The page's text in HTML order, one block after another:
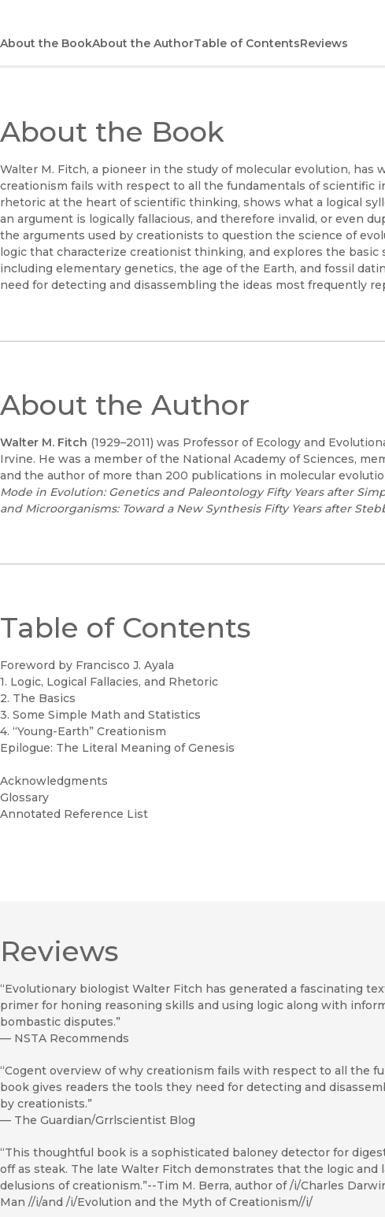
About the BookAbout the AuthorTable of ContentsReviews
About the Book
Walter M. Fitch, a pioneer in the study of molecular evolution,
creationism fails with respect to all the fundamentals of scientific
rhetoric at the heart of scientific thinking, shows what a logical
an argument is logically fallacious, and therefore invalid, or even
the arguments used by creationists to question the science of
logic that characterize creationist thinking, and explores the
including elementary genetics, the age of the Earth, and fossil
need for detecting and disassembling the ideas most frequently
About the Author
Walter M. Fitch (1929–2011) was Professor of Ecology and
Irvine. He was a member of the National Academy of Sciences,
and the author of more than 200 publications in molecular
Mode in Evolution: Genetics and Paleontology Fifty Years after
and Microorganisms: Toward a New Synthesis Fifty Years after
Table of Contents
Foreword by Francisco J. Ayala
1. Logic, Logical Fallacies, and Rhetoric
2. The Basics
3. Some Simple Math and Statistics
4. “Young-Earth” Creationism
Epilogue: The Literal Meaning of Genesis
Acknowledgments
Glossary
Annotated Reference List
Reviews
“Evolutionary biologist Walter Fitch has generated a fascinating
primer for honing reasoning skills and using logic along with
bombastic disputes.”
— NSTA Recommends
“Cogent overview of why creationism fails with respect to all the
book gives readers the tools they need for detecting and
by creationists.”
— The Guardian/Grrlscientist Blog
“This thoughtful book is a sophisticated baloney detector for
off as steak. The late Walter Fitch demonstrates that the logic and
delusions of creationism.”--Tim M. Berra, author of /i/Charles
Man //i/and /i/Evolution and the Myth of Creationism//i/